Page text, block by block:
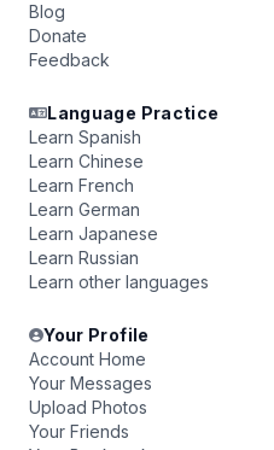
Blog
Donate
Feedback
Language Practice
Learn Spanish
Learn Chinese
Learn French
Learn German
Learn Japanese
Learn Russian
Learn other languages
Your Profile
Account Home
Your Messages
Upload Photos
Your Friends